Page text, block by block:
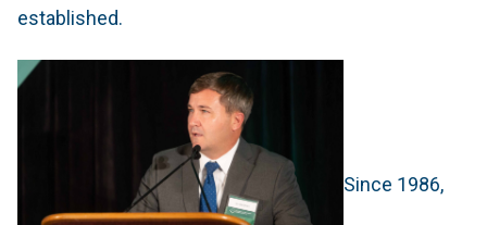
established.
Since 1986,